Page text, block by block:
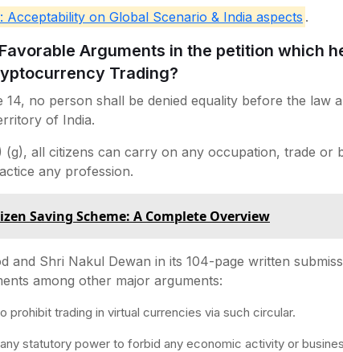
Acceptability on Global Scenario & India aspects .
Arguments in the petition which
Trading?
no person shall be denied equality before the law
of India.
(g), all citizens can carry on any occupation, trade or
any profession.
Saving Scheme: A Complete Overview
and Shri Nakul Dewan in its 104-page written
among other major arguments:
prohibit trading in virtual currencies via such circular.
statutory power to forbid any economic activity or